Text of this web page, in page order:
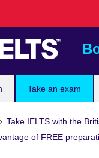
Take an exam
Take IELTS with the
of FREE